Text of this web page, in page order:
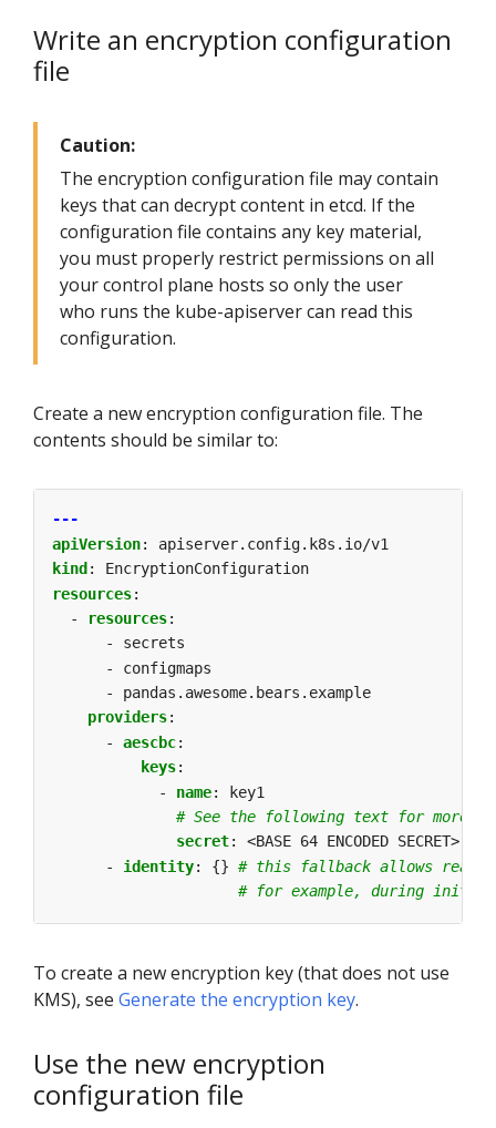
Write an encryption configuration
file
Caution:
The encryption configuration file may contain
keys that can decrypt content in etcd. If the
configuration file contains any key material,
you must properly restrict permissions on all
your control plane hosts so only the user
who runs the kube-apiserver can read this
configuration.
Create a new encryption configuration file. The
contents should be similar to:
---
apiVersion:
apiserver.config.k8s.io/v1
kind :
EncryptionConfiguration
resources:
-
resources:
- secrets
- configmaps
- pandas.awesome.bears.example
providers:
- aescbc:
keys:
- name:
key1
# See the following text for more
secret:
<BASE 64 ENCODED SECRET>
- identity: {} # this fallback allows
# for example, during initial
To create a new encryption key (that does not use
KMS), see Generate the encryption key.
Use the new encryption
configuration file